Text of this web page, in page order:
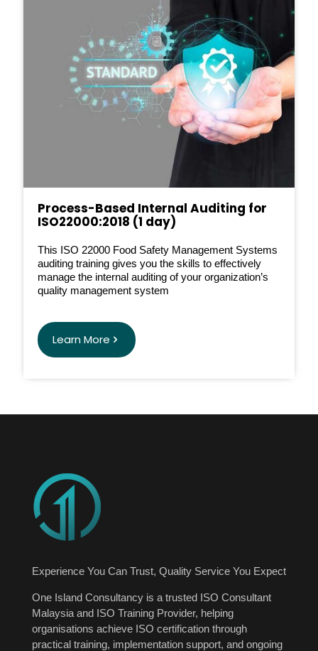
Process-Based Internal Auditing for
ISO22000:2018 (1 day)
This ISO 22000 Food Safety Management Systems
auditing training gives you the skills to effectively
manage the internal auditing of your organization’s
quality management system
Learn More
Experience You Can Trust, Quality Service You Expect
One Island Consultancy is a trusted ISO Consultant
Malaysia and ISO Training Provider, helping
organisations achieve ISO certification through
practical training, implementation support, and ongoing